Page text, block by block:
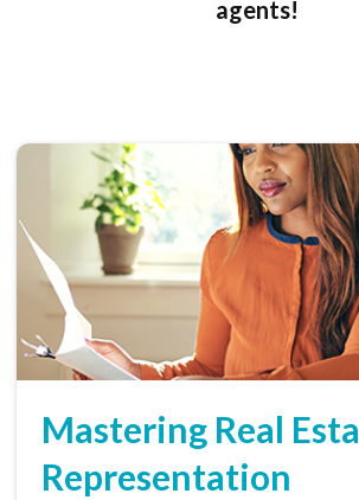
agents!
Mastering Real
Representation